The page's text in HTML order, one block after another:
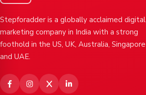
Stepforadder is a globally acclaimed digital
marketing company in India with a strong
foothold in the US, UK, Australia, Singapore
and UAE.